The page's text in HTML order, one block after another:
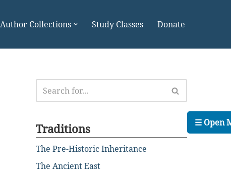
Author Collections Study Classes Donate
Traditions
The Pre-Historic Inheritance
The Ancient East
☰ Open